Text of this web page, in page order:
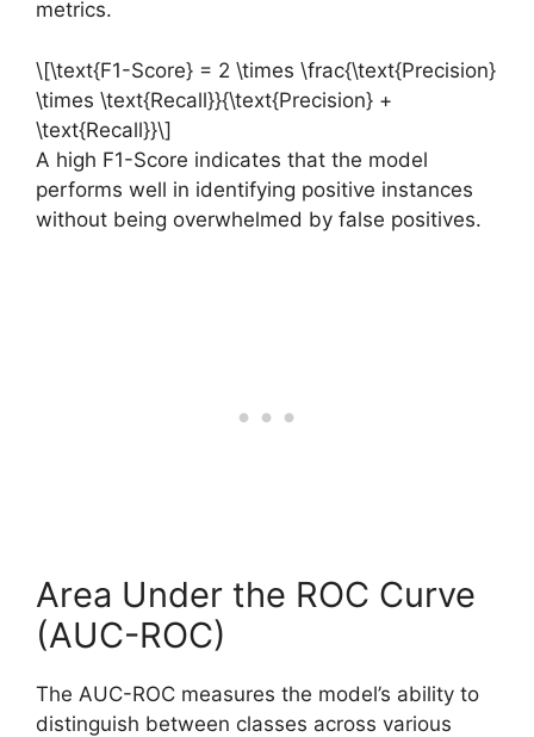
metrics.
\[\text{F1-Score} = 2 \times \frac{\text{Precision}
\times \text{Recall}}{\text{Precision} +
\text{Recall}}\]
A high F1-Score indicates that the model
performs well in identifying positive instances
without being overwhelmed by false positives.
Area Under the ROC Curve
(AUC-ROC)
The AUC-ROC measures the model’s ability to
distinguish between classes across various